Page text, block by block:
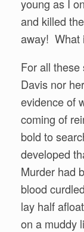
young as I
and killed
away! What
For all
Davis nor
evidence of
coming of
bold to
developed
Murder had
blood
lay half
on a muddy